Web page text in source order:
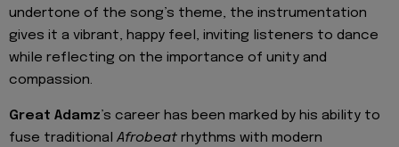
undertone of the song’s theme, the instrumentation
gives it a vibrant, happy feel, inviting listeners to dance
while reflecting on the importance of unity and
compassion.
Great Adamz’s career has been marked by his ability to
fuse traditional Afrobeat rhythms with modern